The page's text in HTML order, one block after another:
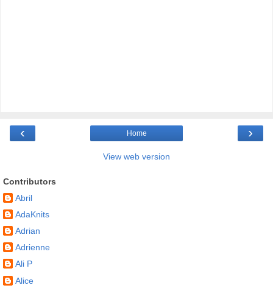
‹ ›
Home
View web version
Contributors
Abril
AdaKnits
Adrian
Adrienne
Ali P
Alice